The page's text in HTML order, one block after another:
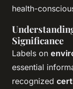
health-
Significance
Labels on
essential
recognized